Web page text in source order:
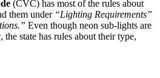
(CVC) has most of the rules about
them under “Lighting Requirements”
Even though neon sub-lights are
state has rules about their type,